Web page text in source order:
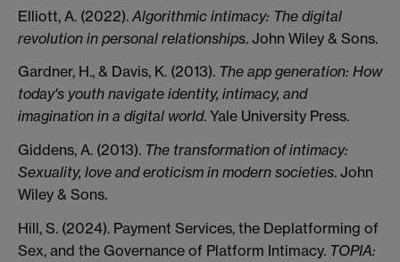
Elliott, A. (2022). Algorithmic intimacy: The digital
revolution in personal relationships. John Wiley & Sons.
Gardner, H., & Davis, K. (2013). The app generation: How
today's youth navigate identity, intimacy, and
imagination in a digital world. Yale University Press.
Giddens, A. (2013). The transformation of intimacy:
Sexuality, love and eroticism in modern societies. John
Wiley & Sons.
Hill, S. (2024). Payment Services, the Deplatforming of
Sex, and the Governance of Platform Intimacy. TOPIA: